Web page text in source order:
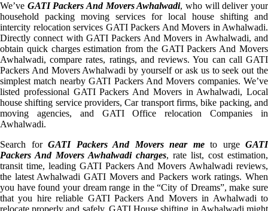
We’ve GATI Packers And Movers Awhalwadi, who will deliver your
household packing moving services for local house shifting and
intercity relocation services GATI Packers And Movers in Awhalwadi.
Directly connect with GATI Packers And Movers in Awhalwadi, and
obtain quick charges estimation from the GATI Packers And Movers
Awhalwadi, compare rates, ratings, and reviews. You can call GATI
Packers And Movers Awhalwadi by yourself or ask us to seek out the
simplest match nearby GATI Packers And Movers companies. We’ve
listed professional GATI Packers And Movers in Awhalwadi, Local
house shifting service providers, Car transport firms, bike packing, and
moving agencies, and GATI Office relocation Companies in
Awhalwadi.
Search for GATI Packers And Movers near meto urge GATI
Packers And Movers Awhalwadi charges, rate list, cost estimation,
transit time, leading GATI Packers And Movers Awhalwadi reviews,
the latest Awhalwadi GATI Movers and Packers work ratings. When
you have found your dream range in the “City of Dreams”, make sure
that you hire reliable GATI Packers And Movers in Awhalwadi to
relocate properly and safely. GATI House shifting in Awhalwadi might